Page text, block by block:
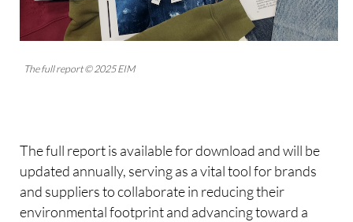
The full report © 2025 EIM
The full report is available for download and will be
updated annually, serving as a vital tool for brands
and suppliers to collaborate in reducing their
environmental footprint and advancing toward a